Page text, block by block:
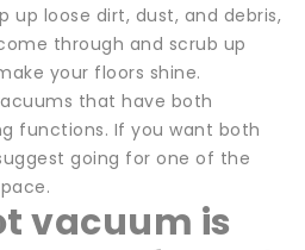
up loose dirt, dust, and debris,
through and scrub up
your floors shine.
that have both
functions. If you want both
going for one of the
vacuum is